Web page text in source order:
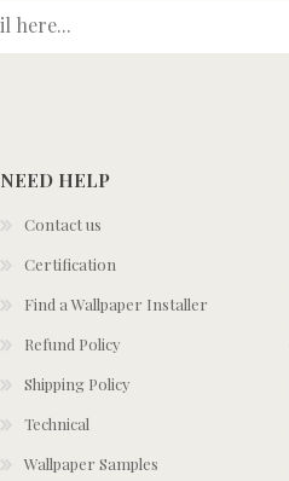
NEED HELP
Contact us
Certification
Find a Wallpaper Installer
Refund Policy
Shipping Policy
Technical
Wallpaper Samples